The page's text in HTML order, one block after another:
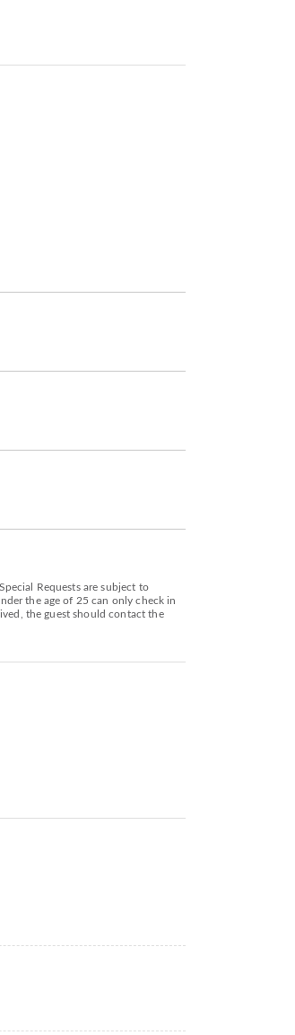
Requests are subject to
the age of 25 can only check in
the guest should contact the